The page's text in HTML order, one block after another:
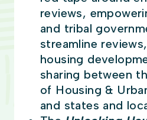
reviews,
and tribal
streamline
housing
sharing between
of Housing &
and states and